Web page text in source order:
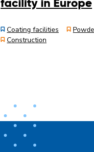
facility in Europe
Coating facilities
Construction